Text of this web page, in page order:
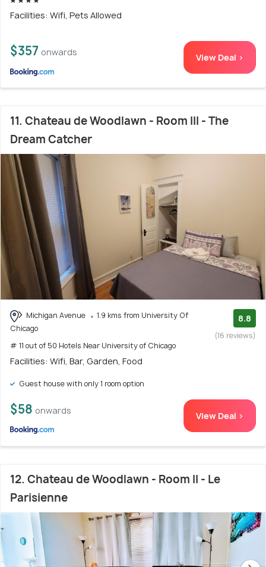
Facilities: Wifi, Pets Allowed
$357 onwards View Deal >
11. Chateau de Woodlawn - Room III - The
Dream Catcher
Michigan Avenue
1.9 kms from University Of
Chicago
# 11 out of 50 Hotels Near University of Chicago
8.8
(16 reviews)
Facilities: Wifi, Bar, Garden, Food
Guest house with only 1 room option
$58 onwards View Deal >
12. Chateau de Woodlawn - Room II - Le
Parisienne